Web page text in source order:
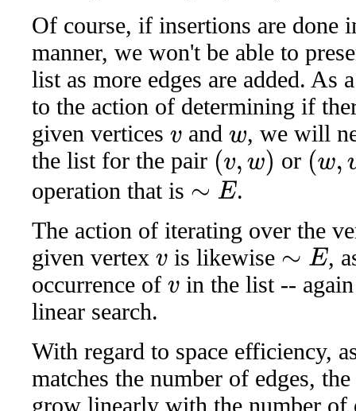
Of course, if insertions are done
manner, we won't be able to
list as more edges are added. As
to the action of determining if
given vertices v andw
, we will
the list for the pair
(v ,w or (w,v)
operation that is ∼E
.
The action of iterating over the
given vertex v is likewise ∼E
,
occurrence of v
in the list --
linear search.
With regard to space efficiency,
matches the number of edges,
grow linearly with the number of